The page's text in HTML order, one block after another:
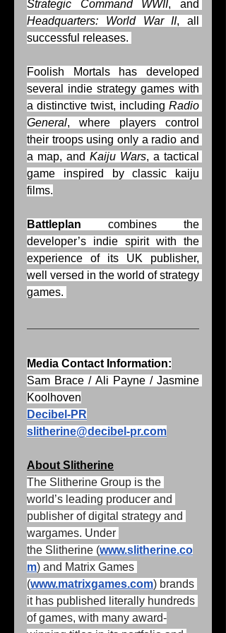
Strategic Command WWII
Headquarters: World War II, all
successful releases.
Foolish Mortals has developed
several indie strategy games with
a distinctive twist, including Radio
General, where players control
their troops using only a radio and
a map, and Kaiju Wars, a tactical
game inspired by classic kaiju
films.
Battleplan combines the
developer’s indie spirit with the
experience of its UK publisher,
well versed in the world of strategy
games.
Media Contact Information:
Sam Brace / Ali Payne / Jasmine
Koolhoven
Decibel-PR
slitherine@decibel-pr.com
About Slitherine
The Slitherine Group is the
world’s leading producer and
publisher of digital strategy and
wargames. Under
the Slitherine (www.slitherine.co
m) and Matrix Games
(www.matrixgames.com) brands
it has published literally hundreds
of games, with many award-